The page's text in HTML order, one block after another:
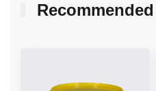
Recommended